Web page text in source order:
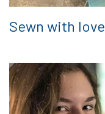
Sewn with love